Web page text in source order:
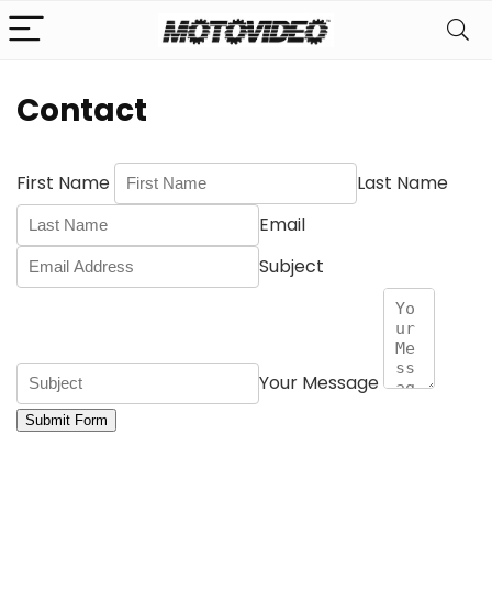
Contact
First Name
Last Name
Email
Subject
Your Message
Submit Form